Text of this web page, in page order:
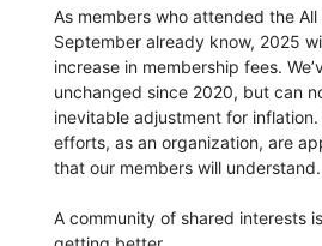
As members who attended the
September already know, 2025
increase in membership fees.
unchanged since 2020, but can
inevitable adjustment for
efforts, as an organization, are
that our members will understand.
A community of shared interests